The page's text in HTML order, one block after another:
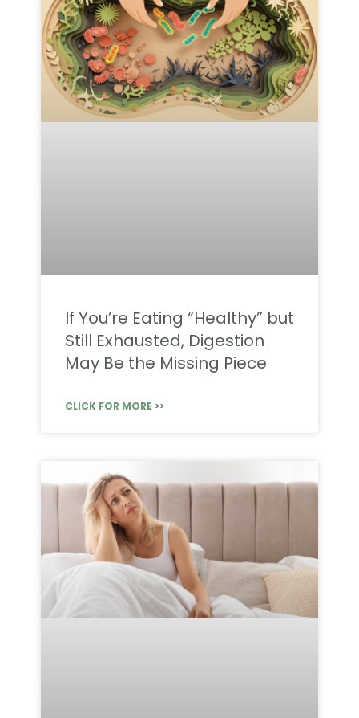
If You’re Eating “Healthy” but
Still Exhausted, Digestion
May Be the Missing Piece
CLICK FOR MORE >>